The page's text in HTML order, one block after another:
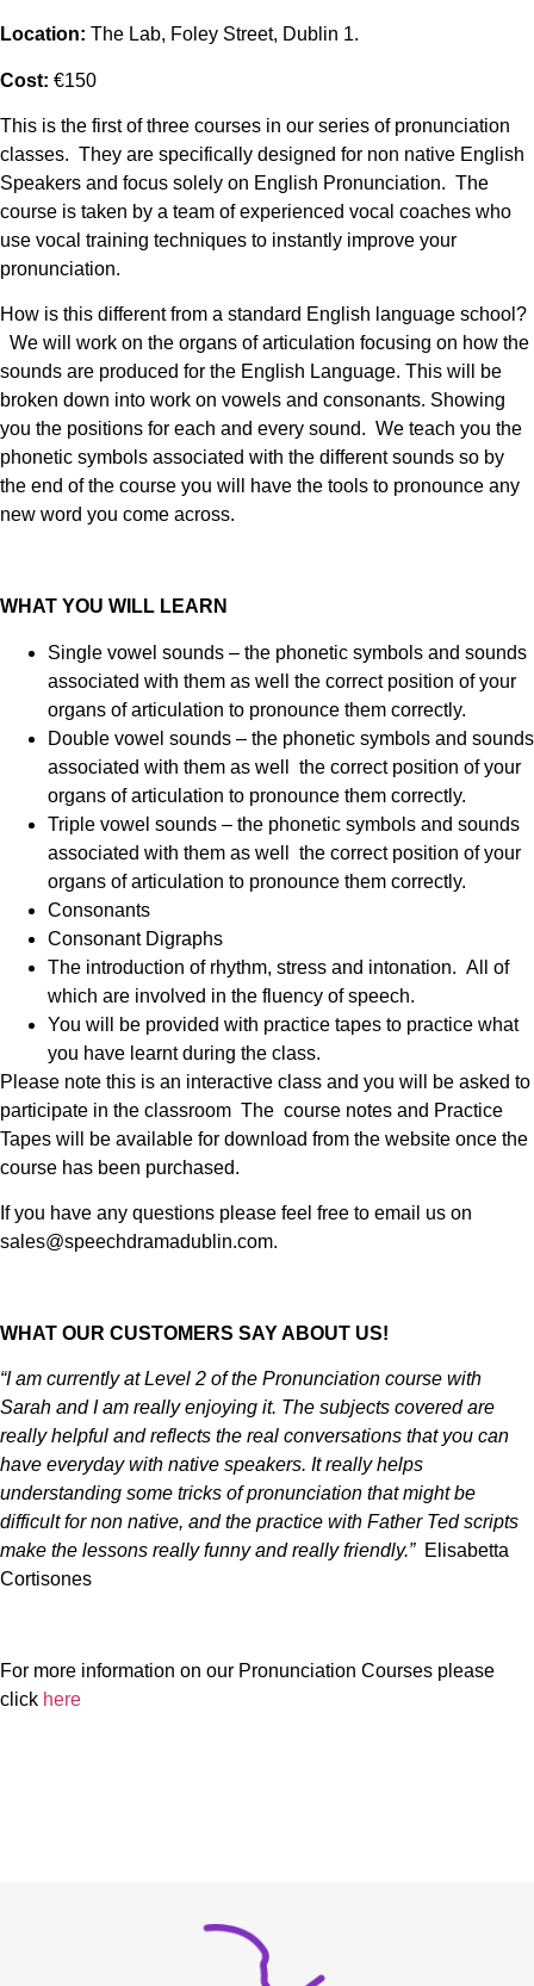
Location: The Lab, Foley Street, Dublin 1.
Cost: €150
This is the first of three courses in our series of pronunciation
classes. They are specifically designed for non native English
Speakers and focus solely on English Pronunciation. The
course is taken by a team of experienced vocal coaches who
use vocal training techniques to instantly improve your
pronunciation.
How is this different from a standard English language school?
We will work on the organs of articulation focusing on how the
sounds are produced for the English Language. This will be
broken down into work on vowels and consonants. Showing
you the positions for each and every sound. We teach you the
phonetic symbols associated with the different sounds so by
the end of the course you will have the tools to pronounce any
new word you come across.
WHAT YOU WILL LEARN
Single vowel sounds – the phonetic symbols and sounds
associated with them as well the correct position of your
organs of articulation to pronounce them correctly.
Double vowel sounds – the phonetic symbols and sounds
associated with them as well the correct position of your
organs of articulation to pronounce them correctly.
Triple vowel sounds – the phonetic symbols and sounds
associated with them as well the correct position of your
organs of articulation to pronounce them correctly.
Consonants
Consonant Digraphs
The introduction of rhythm, stress and intonation. All of
which are involved in the fluency of speech.
You will be provided with practice tapes to practice what
you have learnt during the class.
Please note this is an interactive class and you will be asked to
participate in the classroom The course notes and Practice
Tapes will be available for download from the website once the
course has been purchased.
If you have any questions please feel free to email us on
sales@speechdramadublin.com.
WHAT OUR CUSTOMERS SAY ABOUT US!
“I am currently at Level 2 of the Pronunciation course with
Sarah and I am really enjoying it. The subjects covered are
really helpful and reflects the real conversations that you can
have everyday with native speakers. It really helps
understanding some tricks of pronunciation that might be
difficult for non native, and the practice with Father Ted scripts
make the lessons really funny and really friendly.” Elisabetta
Cortisones
For more information on our Pronunciation Courses please
click here